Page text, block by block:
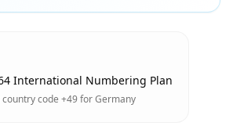
International Numbering Plan
code +49 for Germany